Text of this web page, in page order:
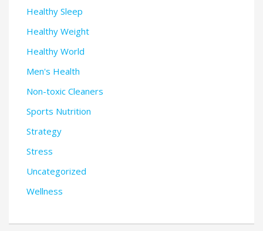
Healthy Sleep
Healthy Weight
Healthy World
Men's Health
Non-toxic Cleaners
Sports Nutrition
Strategy
Stress
Uncategorized
Wellness